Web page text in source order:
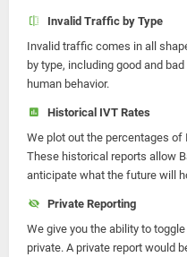
Invalid Traffic by Type
Invalid traffic comes in all
by type, including good and
human behavior.
Historical IVT Rates
We plot out the percentages of
These historical reports allow
anticipate what the future will
Private Reporting
We give you the ability to
private. A private report would